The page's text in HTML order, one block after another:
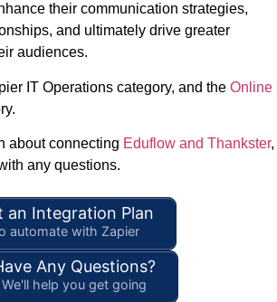
their communication strategies,
and ultimately drive greater
audiences.
IT Operations category, and the Online
about connecting Eduflow and Thankster,
any questions.
an Integration Plan
automate with Zapier
Any Questions?
We'll help you get going